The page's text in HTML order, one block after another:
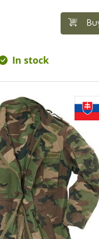
In stock